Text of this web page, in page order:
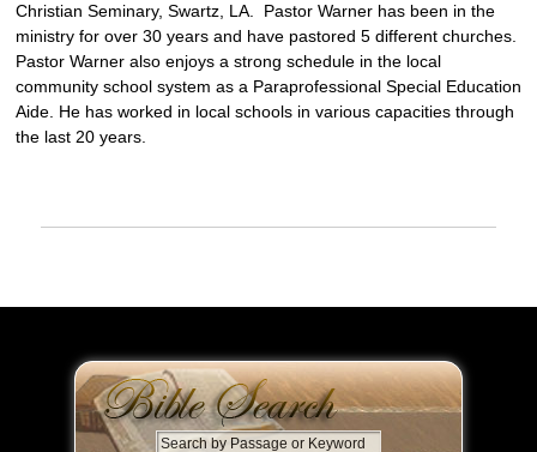
S
Christian Seminary, Swartz, LA. Pastor Warner has been in the
ministry for over 30 years and have pastored 5 different churches.
Pastor Warner also enjoys a strong schedule in the local
community school system as a Paraprofessional Special Education
Aide. He has worked in local schools in various capacities through
the last 20 years.